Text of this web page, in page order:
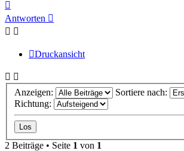
oben
Antworten
Druckansicht
Anzeigen:
Sortiere nach:
Richtung:
2 Beiträge • Seite 1 von 1